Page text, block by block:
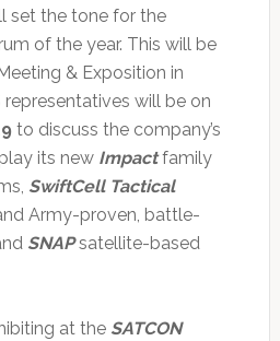
set the tone for the
of the year. This will be
& Exposition in
representatives will be on
to discuss the company’s
its new Impactfamily
SwiftCell Tactical
Army-proven, battle-
SNAPsatellite-based
at the SATCON